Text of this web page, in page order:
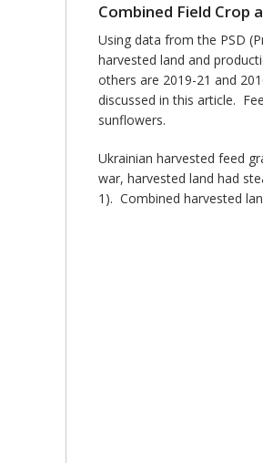
Combined Field Crop
Using data from the PSD
harvested land and
others are 2019-21 and
discussed in this article.
sunflowers.
Ukrainian harvested feed
war, harvested land had
1). Combined harvested